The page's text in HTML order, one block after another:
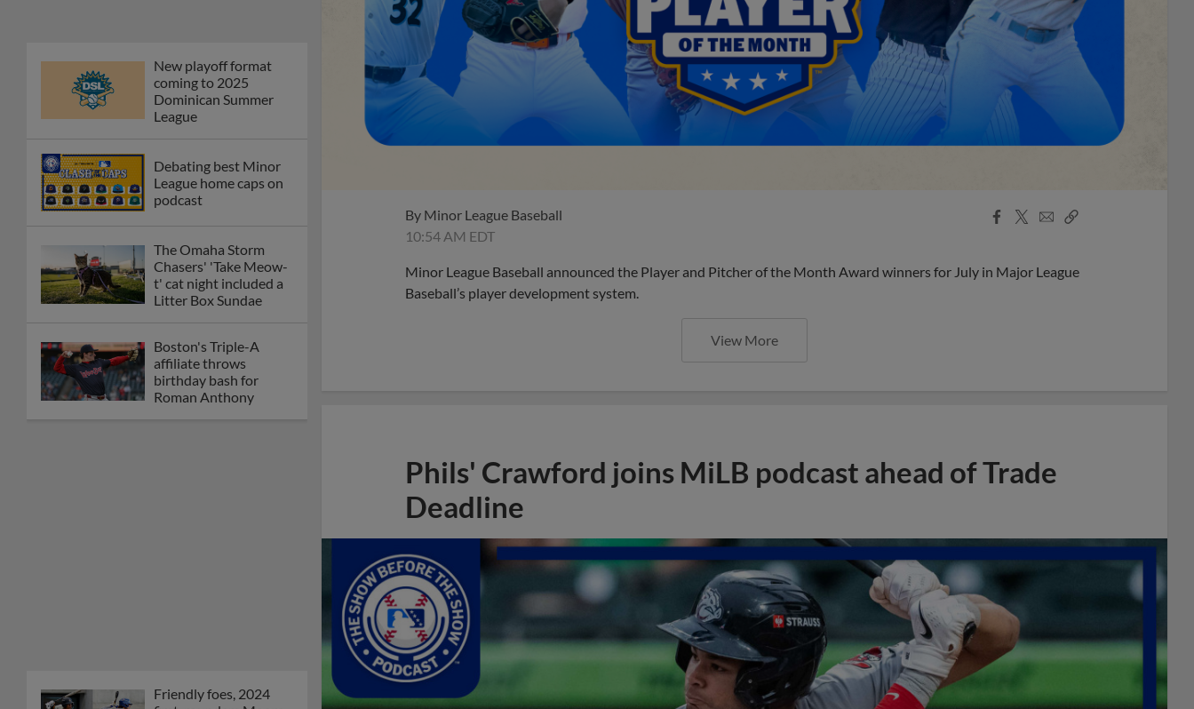
Fausnaught join MiLB
podcast
Red Sox prospect rips
Fenway-esque
scoreboard
prospects -- one for
each organization
Check out the best --
League promos
happening in May
partners with
By Minor League Baseball
10:54 AM EDT
Facebook
X
EmailCopy
Minor League Baseball announced the Player and Pitcher of the Month Award winners for July in Major League
Baseball’s player development system.
View More
Phils' Crawford joins MiLB podcast ahead of Trade
Deadline